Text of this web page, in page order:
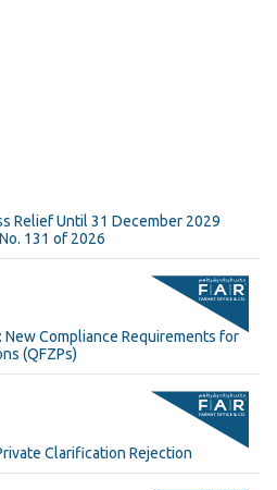
Relief Until 31 December 2029
131 of 2026
New Compliance Requirements for
(QFZPs)
Clarification Rejection